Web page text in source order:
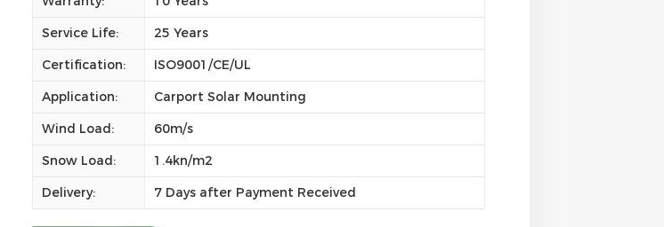
Service Life:
25 Years
Certification:
ISO9001/CE/UL
Application:
Carport Solar Mounting
Wind Load:
60m/s
Snow Load:
1.4kn/m2
Delivery:
7 Days after Payment Received